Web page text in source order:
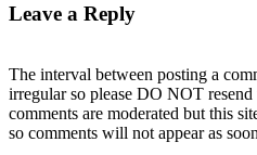
Leave a Reply
The interval between posting a
irregular so please DO NOT
comments are moderated but this
so comments will not appear as